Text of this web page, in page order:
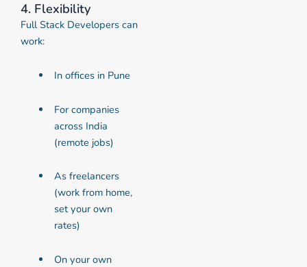
4. Flexibility
Full Stack Developers can
work:
In offices in Pune
For companies
across India
(remote jobs)
As freelancers
(work from home,
set your own
rates)
On your own